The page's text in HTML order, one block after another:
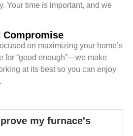
Your time is important, and we
on maximizing your home’s
for “good enough”—we make
at its best so you can enjoy
my furnace's